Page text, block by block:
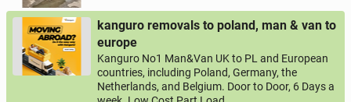
kanguro removals to poland, man & van to
europe
Kanguro No1 Man&Van UK to PL and European
countries, including Poland, Germany, the
Netherlands, and Belgium. Door to Door, 6 Days a